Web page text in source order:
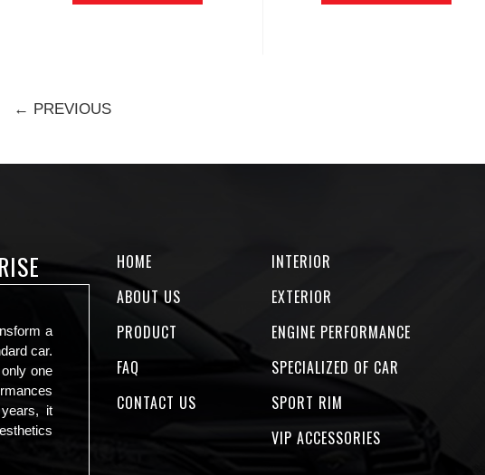
← PREVIOUS
a
car.
one
it
HOME
ABOUT US
PRODUCT
FAQ
CONTACT US
INTERIOR
EXTERIOR
ENGINE PERFORMANCE
SPECIALIZED OF CAR
SPORT RIM
VIP ACCESSORIES